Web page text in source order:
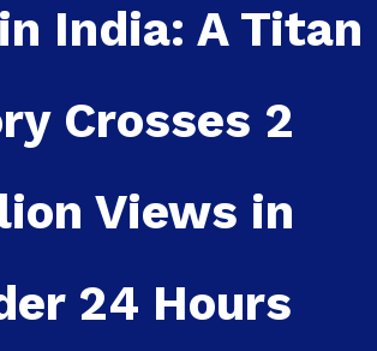
India: A Titan
Crosses 2
Views in
24 Hours